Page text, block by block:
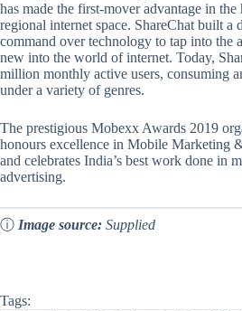
has made the first-mover advantage in
regional internet space. ShareChat built a
command over technology to tap into the
new into the world of internet. Today,
million monthly active users, consuming
under a variety of genres.
The prestigious Mobexx Awards 2019
honours excellence in Mobile Marketing
and celebrates India’s best work done in
advertising.
ⓘ Image source: Supplied
Tags: